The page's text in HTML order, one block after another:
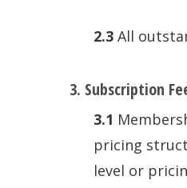
2.3 All
3. Subscription
3.1
pricing
level or